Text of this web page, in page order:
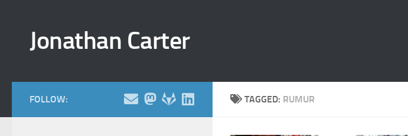
Jonathan Carter
TAGGED: RUMUR
FOLLOW: